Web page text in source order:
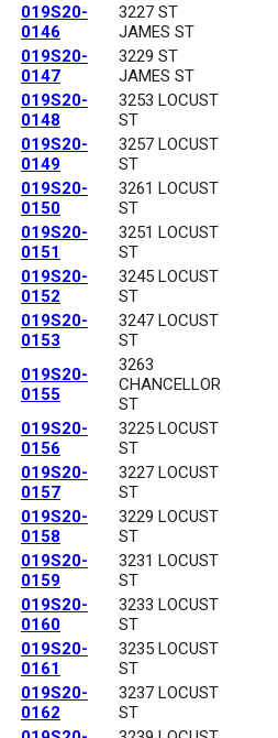
019S20-
0146
3227 ST
JAMES ST
019S20-
0147
3229 ST
JAMES ST
019S20-
0148
3253 LOCUST
ST
019S20-
0149
3257 LOCUST
ST
019S20-
0150
3261 LOCUST
ST
019S20-
0151
3251 LOCUST
ST
019S20-
0152
3245 LOCUST
ST
019S20-
0153
3247 LOCUST
ST
019S20-
0155
3263
CHANCELLOR
ST
019S20-
0156
3225 LOCUST
ST
019S20-
0157
3227 LOCUST
ST
019S20-
0158
3229 LOCUST
ST
019S20-
0159
3231 LOCUST
ST
019S20-
0160
3233 LOCUST
ST
019S20-
0161
3235 LOCUST
ST
019S20-
0162
3237 LOCUST
ST